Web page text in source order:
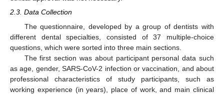
2.3. Data Collection
The questionnaire, developed by a group of dentists with
different dental specialties, consisted of 37 multiple-choice
questions, which were sorted into three main sections.
The first section was about participant personal data such
as age, gender, SARS-CoV-2 infection or vaccination, and about
professional characteristics of study participants, such as
working experience (in years), place of work, and main clinical